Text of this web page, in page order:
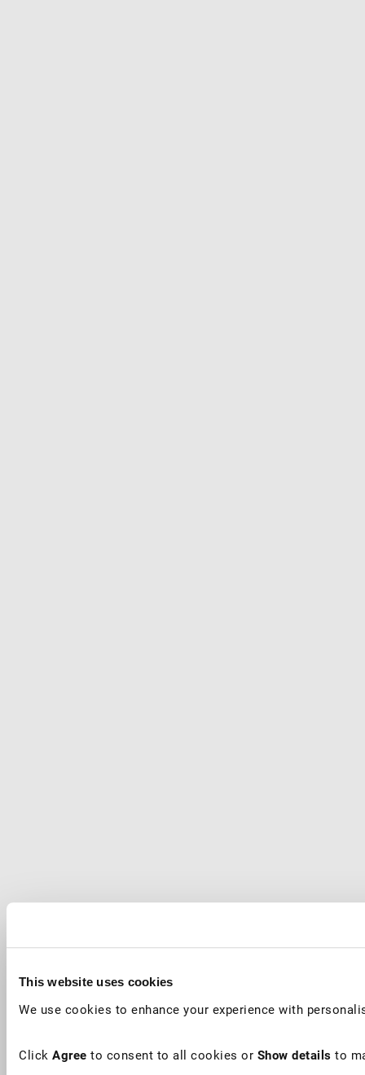
This website uses cookies
We use cookies to enhance your experience with
Click Agree to consent to all cookies or Show details to